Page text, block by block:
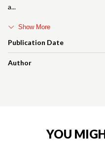
Publication Date
Author
a
Show More
YOU